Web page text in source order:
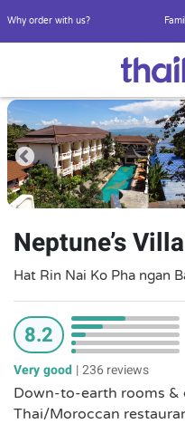
Why order with us?
Neptune’s Villa
Hat Rin Nai Ko Pha ngan
8.2
Very good |236 reviews
Down-to-earth rooms &
Thai/Moroccan